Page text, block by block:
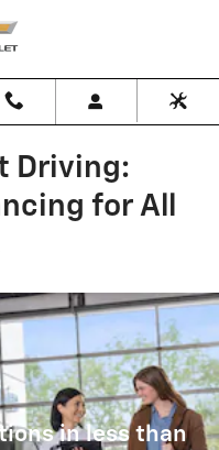
Driving:
for All
in less than